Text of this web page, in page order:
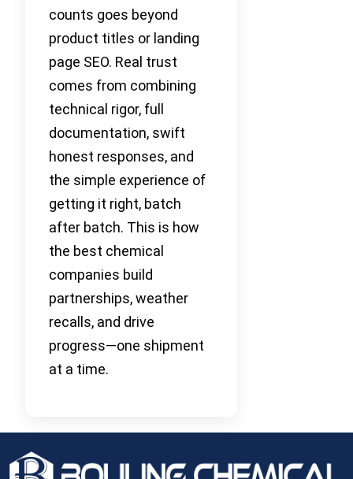
counts goes beyond
product titles or landing
page SEO. Real trust
comes from combining
technical rigor, full
documentation, swift
honest responses, and
the simple experience of
getting it right, batch
after batch. This is how
the best chemical
companies build
partnerships, weather
recalls, and drive
progress—one shipment
at a time.